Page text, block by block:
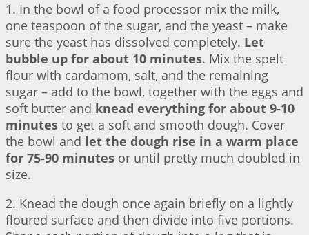
1. In the bowl of a food processor mix the milk,
one teaspoon of the sugar, and the yeast – make
sure the yeast has dissolved completely. Let
bubble up for about 10 minutes. Mix the spelt
flour with cardamom, salt, and the remaining
sugar – add to the bowl, together with the eggs and
soft butter and knead everything for about 9-10
minutes to get a soft and smooth dough. Cover
the bowl and let the dough rise in a warm place
for 75-90 minutes or until pretty much doubled in
size.
2. Knead the dough once again briefly on a lightly
floured surface and then divide into five portions.